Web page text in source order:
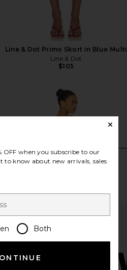
Line & Dot Primo Skort in Blue Multi
Line & Dot
$105
OFF when you subscribe to our
to know about new arrivals, sales
Both